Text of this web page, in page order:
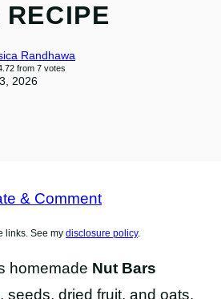
Randhawa
from 7votes
2026
& Comment
links. See my disclosure policy.
homemade Nut Bars
seeds, dried fruit, and oats.